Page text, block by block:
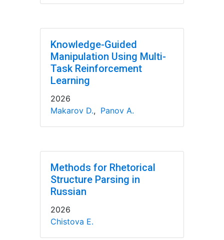
Knowledge-Guided
Manipulation Using Multi-
Task Reinforcement
Learning
2026
Makarov D., Panov A.
Methods for Rhetorical
Structure Parsing in
Russian
2026
Chistova E.